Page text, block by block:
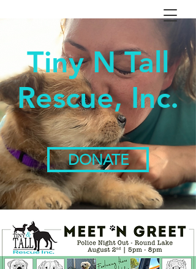
Tiny N Tall
Rescue, Inc.
DONATE